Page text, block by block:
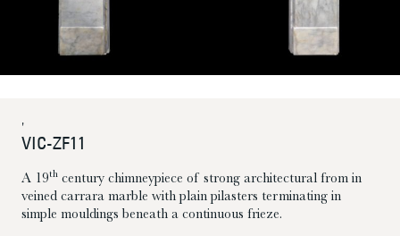
'
VIC-ZF11
A 19th century chimneypiece of strong architectural from in
veined carrara marble with plain pilasters terminating in
simple mouldings beneath a continuous frieze.